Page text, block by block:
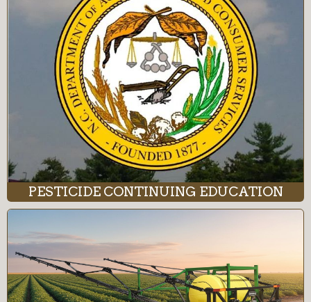
PESTICIDE CONTINUING EDUCATION